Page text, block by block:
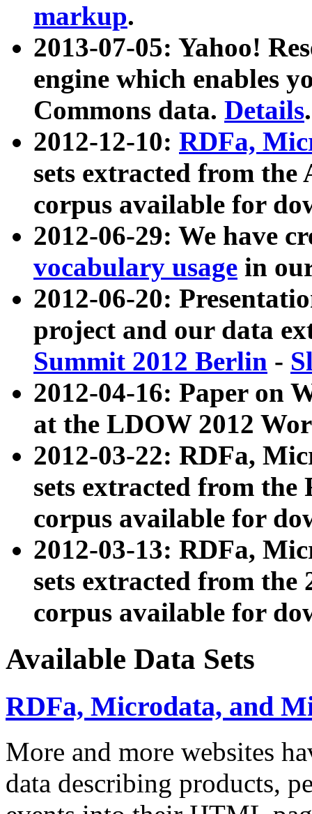
markup.
2013-07-05: Yahoo!
engine which enables
Commons data. Details.
2012-12-10: RDFa,
sets extracted from
corpus available for
2012-06-29: We have
vocabulary usage in
2012-06-20:
project and our data
Summit 2012 Berlin -
2012-04-16: Paper on
at the LDOW 2012
2012-03-22: RDFa,
sets extracted from
corpus available for
2012-03-13: RDFa,
sets extracted from the
corpus available for
Available Data Sets
RDFa, Microdata, and
More and more websites
data describing products,